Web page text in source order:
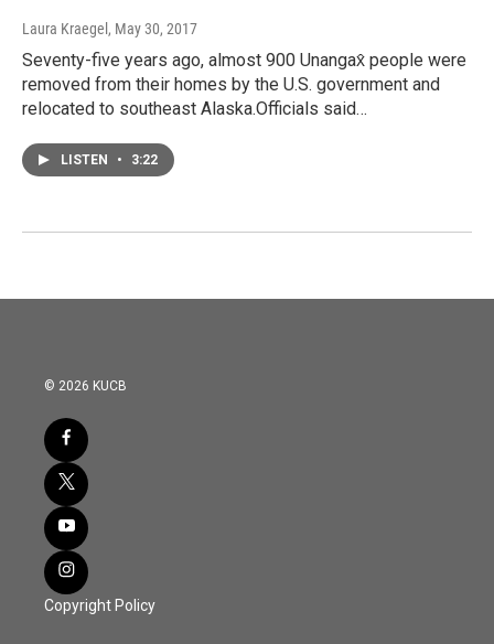
Laura Kraegel, May 30, 2017
Seventy-five years ago, almost 900 Unangax̂ people were
removed from their homes by the U.S. government and
relocated to southeast Alaska.Officials said…
LISTEN • 3:22
© 2026 KUCB
Copyright Policy